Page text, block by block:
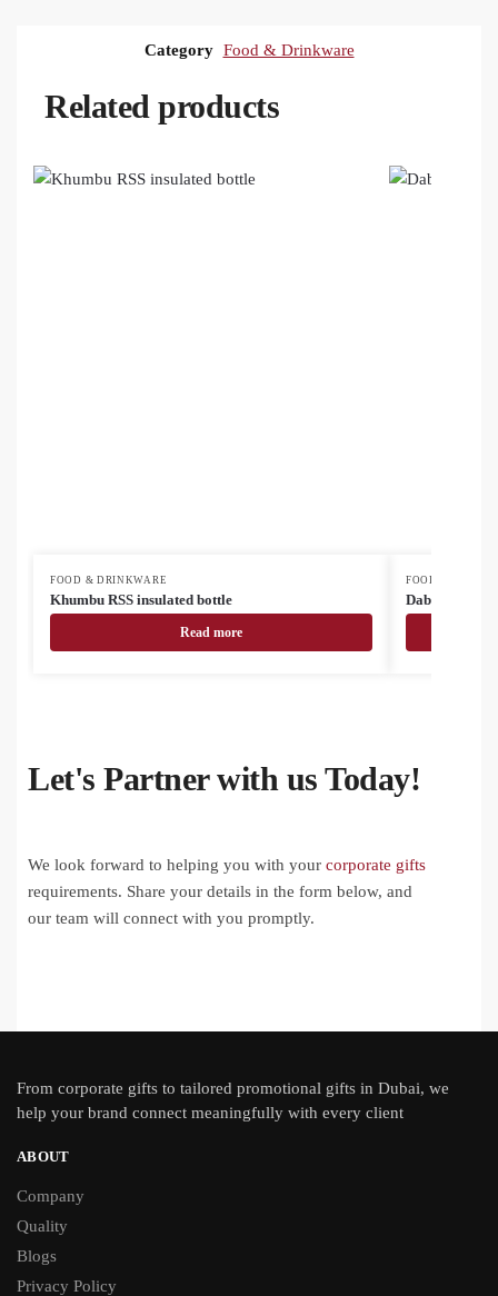
Category Food & Drinkware
Related products
FOOD & DRINKWARE
Khumbu RSS insulated bottle
Read more
FOOD &
Dablam RSS
Let's Partner with us Today!
We look forward to helping you with your corporate gifts
requirements. Share your details in the form below, and
our team will connect with you promptly.
From corporate gifts to tailored promotional gifts in Dubai, we
help your brand connect meaningfully with every client
ABOUT
Company
Quality
Blogs
Privacy Policy